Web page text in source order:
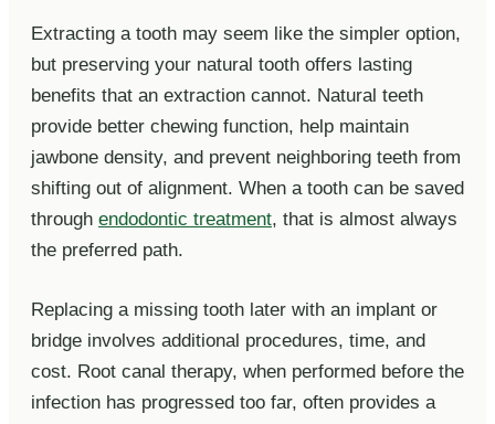
Extracting a tooth may seem like the simpler option,
but preserving your natural tooth offers lasting
benefits that an extraction cannot. Natural teeth
provide better chewing function, help maintain
jawbone density, and prevent neighboring teeth from
shifting out of alignment. When a tooth can be saved
through endodontic treatment, that is almost always
the preferred path.
Replacing a missing tooth later with an implant or
bridge involves additional procedures, time, and
cost. Root canal therapy, when performed before the
infection has progressed too far, often provides a